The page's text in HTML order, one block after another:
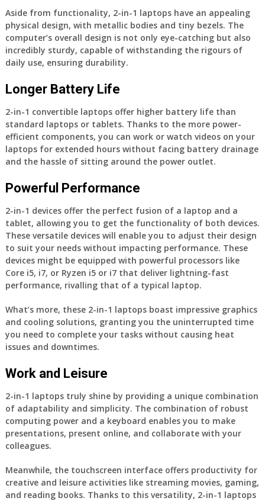
Aside from functionality, 2-in-1 laptops have an appealing
physical design, with metallic bodies and tiny bezels. The
computer’s overall design is not only eye-catching but also
incredibly sturdy, capable of withstanding the rigours of
daily use, ensuring durability.
Longer Battery Life
2-in-1 convertible laptops offer higher battery life than
standard laptops or tablets. Thanks to the more power-
efficient components, you can work or watch videos on your
laptops for extended hours without facing battery drainage
and the hassle of sitting around the power outlet.
Powerful Performance
2-in-1 devices offer the perfect fusion of a laptop and a
tablet, allowing you to get the functionality of both devices.
These versatile devices will enable you to adjust their design
to suit your needs without impacting performance. These
devices might be equipped with powerful processors like
Core i5, i7, or Ryzen i5 or i7 that deliver lightning-fast
performance, rivalling that of a typical laptop.
What’s more, these 2-in-1 laptops boast impressive graphics
and cooling solutions, granting you the uninterrupted time
you need to complete your tasks without causing heat
issues and downtimes.
Work and Leisure
2-in-1 laptops truly shine by providing a unique combination
of adaptability and simplicity. The combination of robust
computing power and a keyboard enables you to make
presentations, present online, and collaborate with your
colleagues.
Meanwhile, the touchscreen interface offers productivity for
creative and leisure activities like streaming movies, gaming,
and reading books. Thanks to this versatility, 2-in-1 laptops